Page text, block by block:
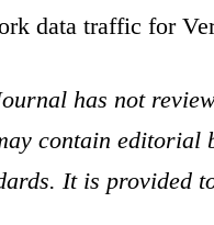
data traffic for
has not
contain editorial
It is provided